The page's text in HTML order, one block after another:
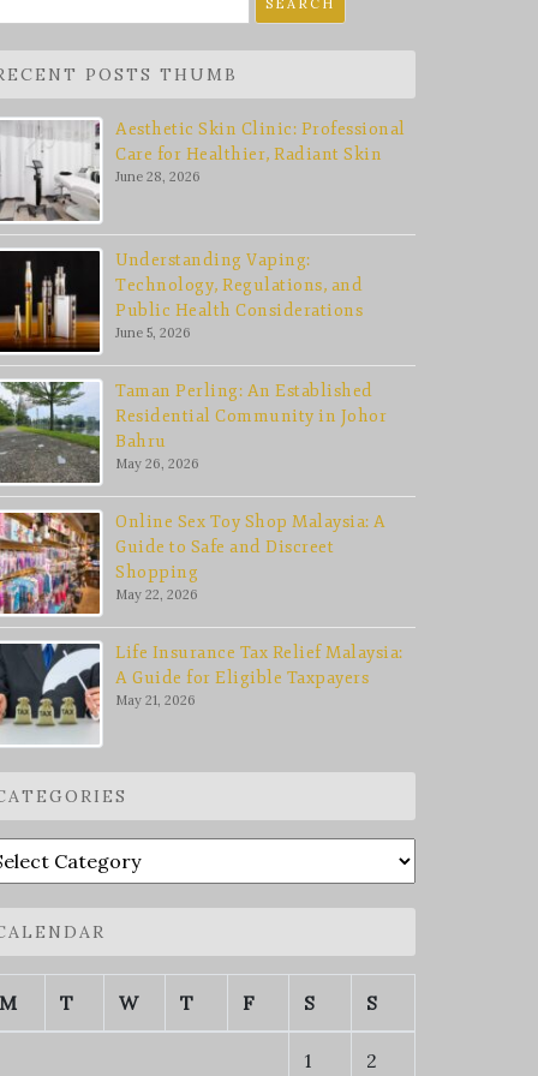
POSTS THUMB
Aesthetic Skin Clinic: Professional
Care for Healthier, Radiant Skin
June 28, 2026
Understanding Vaping:
Technology, Regulations, and
Public Health Considerations
June 5, 2026
Taman Perling: An Established
Residential Community in Johor
Bahru
May 26, 2026
Online Sex Toy Shop Malaysia: A
Guide to Safe and Discreet
Shopping
May 22, 2026
Life Insurance Tax Relief Malaysia:
A Guide for Eligible Taxpayers
May 21, 2026
M T W T F S S
1 2